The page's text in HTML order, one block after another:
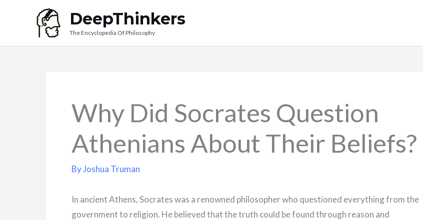
DeepThinkers
The Encyclopedia Of Philosophy
Why Did Socrates Question
Athenians About Their Beliefs?
ByJoshua Truman
In ancient Athens, Socrates was a renowned philosopher who questioned everything from the
government to religion. He believed that the truth could be found through reason and